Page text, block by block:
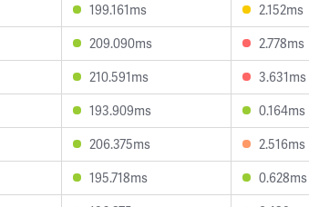
199.161ms 2.152ms
209.090ms 2.778ms
210.591ms 3.631ms
193.909ms 0.164ms
206.375ms 2.516ms
195.718ms 0.628ms